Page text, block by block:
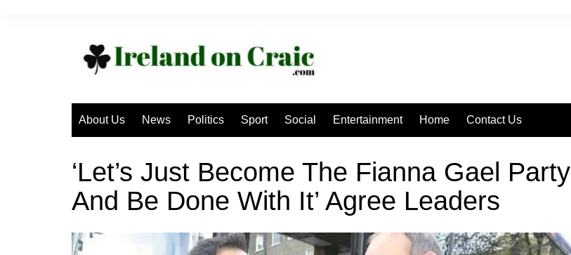
About Us News Politics Sport Social Entertainment Home Contact Us
‘Let’s Just Become The Fianna Gael Party
And Be Done With It’ Agree Leaders